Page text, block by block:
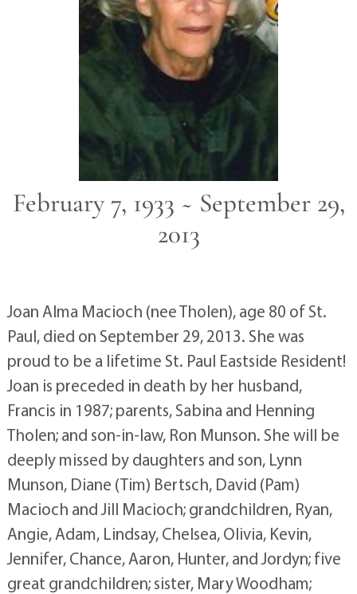
February 7, 1933 ~ September 29,
2013
Joan Alma Macioch (nee Tholen), age 80 of St.
Paul, died on September 29, 2013. She was
proud to be a lifetime St. Paul Eastside Resident!
Joan is preceded in death by her husband,
Francis in 1987; parents, Sabina and Henning
Tholen; and son-in-law, Ron Munson. She will be
deeply missed by daughters and son, Lynn
Munson, Diane (Tim) Bertsch, David (Pam)
Macioch and Jill Macioch; grandchildren, Ryan,
Angie, Adam, Lindsay, Chelsea, Olivia, Kevin,
Jennifer, Chance, Aaron, Hunter, and Jordyn; five
great grandchildren; sister, Mary Woodham;